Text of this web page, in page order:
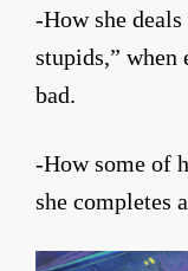
-How she
stupids,” when
bad.
-How some of
she completes